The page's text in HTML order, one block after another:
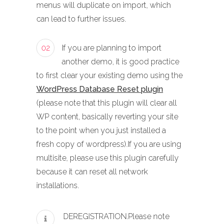
menus will duplicate on import, which
can lead to further issues.
02
If you are planning to import
another demo, it is good practice
to first clear your existing demo using the
WordPress Database Reset plugin
(please note that this plugin will clear all
WP content, basically reverting your site
to the point when you just installed a
fresh copy of wordpress).If you are using
multisite, please use this plugin carefully
because it can reset all network
installations.
DEREGISTRATION.Please note